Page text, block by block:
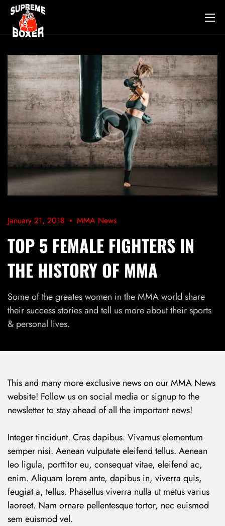
January 21, 2018 MMA News
TOP 5 FEMALE FIGHTERS IN
THE HISTORY OF MMA
Some of the greates women in the MMA world share
their success stories and tell us more about their sports
& personal lives.
This and many more exclusive news on our MMA News
website! Follow us on social media or signup to the
newsletter to stay ahead of all the important news!
Integer tincidunt. Cras dapibus. Vivamus elementum
semper nisi. Aenean vulputate eleifend tellus. Aenean
leo ligula, porttitor eu, consequat vitae, eleifend ac,
enim. Aliquam lorem ante, dapibus in, viverra quis,
feugiat a, tellus. Phasellus viverra nulla ut metus varius
laoreet. Nam ornare pellentesque tortor, nec euismod
sem euismod vel.